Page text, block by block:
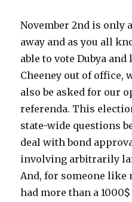
November 2nd is only
away and as you all
able to vote Dubya
Cheeney out of office,
also be asked for our
referenda. This
state-wide questions
deal with bond
involving arbitrarily
And, for someone like
had more than a